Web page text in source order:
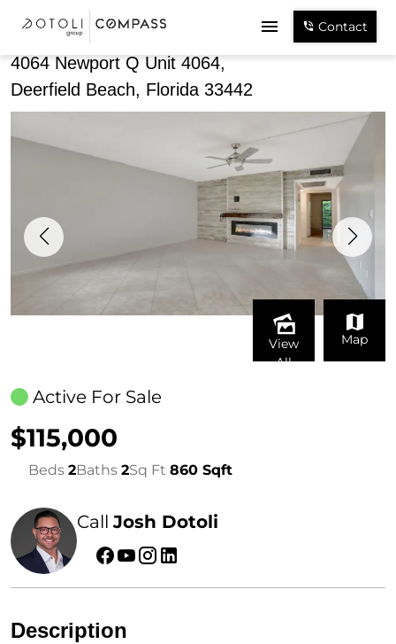
Contact
4064 Newport Q Unit 4064,
Deerfield Beach, Florida 33442
View
All
Map
Active For Sale
$115,000
Beds 2Baths 2Sq Ft 860 Sqft
CallJosh Dotoli
Description